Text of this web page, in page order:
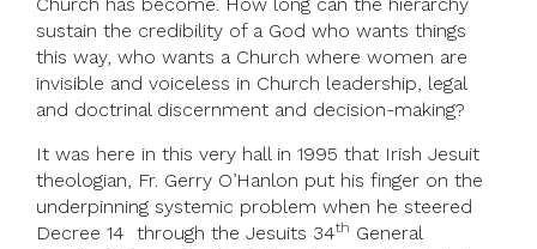
sustain the credibility of a God who wants things
this way, who wants a Church where women are
invisible and voiceless in Church leadership, legal
and doctrinal discernment and decision-making?
It was here in this very hall in 1995 that Irish Jesuit
theologian, Fr. Gerry O’Hanlon put his finger on the
underpinning systemic problem when he steered
Decree 14 through the Jesuits 34th General